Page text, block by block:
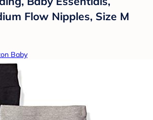
Flow Nipples, Size M
Baby